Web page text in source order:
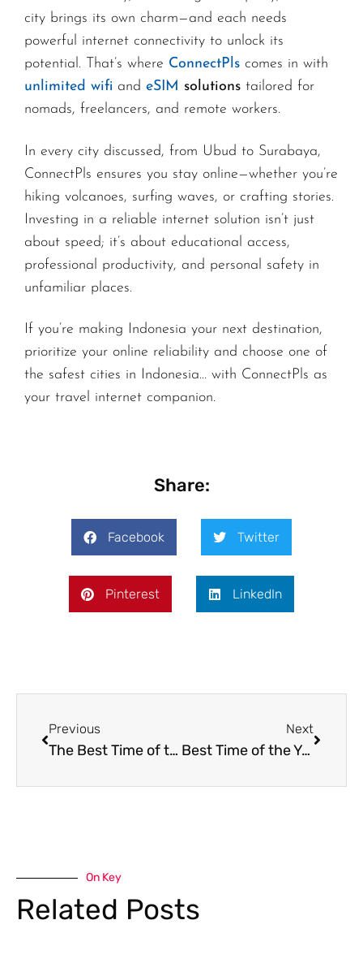
city brings its own charm—and each needs
powerful internet connectivity to unlock its
potential. That’s where ConnectPls comes in with
unlimited wifi and eSIM solutions tailored for
nomads, freelancers, and remote workers.
In every city discussed, from Ubud to Surabaya,
ConnectPls ensures you stay online—whether you’re
hiking volcanoes, surfing waves, or crafting stories.
Investing in a reliable internet solution isn’t just
about speed; it’s about educational access,
professional productivity, and personal safety in
unfamiliar places.
If you’re making Indonesia your next destination,
prioritize your online reliability and choose one of
the safest cities in Indonesia… with ConnectPls as
your travel internet companion.
Share:
Facebook Twitter
Pinterest LinkedIn
Previous
The Best Time of the Year to Go to Spain
Next
Best Time of the Year to Go to Japan
On Key
Related Posts